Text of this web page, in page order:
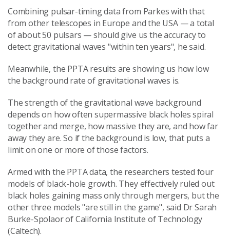
Combining pulsar-timing data from Parkes with that
from other telescopes in Europe and the USA — a total
of about 50 pulsars — should give us the accuracy to
detect gravitational waves "within ten years", he said.
Meanwhile, the PPTA results are showing us how low
the background rate of gravitational waves is.
The strength of the gravitational wave background
depends on how often supermassive black holes spiral
together and merge, how massive they are, and how far
away they are. So if the background is low, that puts a
limit on one or more of those factors.
Armed with the PPTA data, the researchers tested four
models of black-hole growth. They effectively ruled out
black holes gaining mass only through mergers, but the
other three models "are still in the game", said Dr Sarah
Burke-Spolaor of California Institute of Technology
(Caltech).